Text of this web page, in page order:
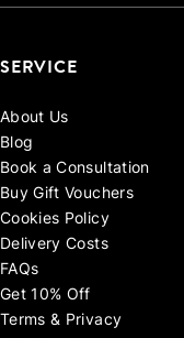
SERVICE
About Us
Blog
Book a Consultation
Buy Gift Vouchers
Cookies Policy
Delivery Costs
FAQs
Get 10% Off
Terms & Privacy